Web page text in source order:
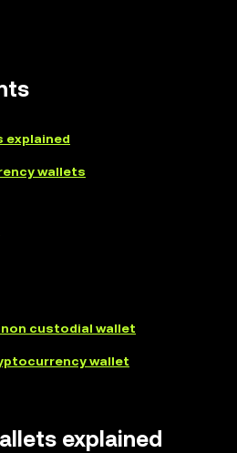
explained
wallets
custodial wallet
wallet
explained